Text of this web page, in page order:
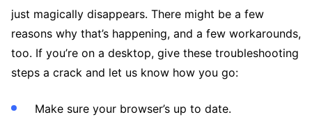
just magically disappears. There might be a few
reasons why that’s happening, and a few workarounds,
too. If you’re on a desktop, give these troubleshooting
steps a crack and let us know how you go:
Make sure your browser’s up to date.